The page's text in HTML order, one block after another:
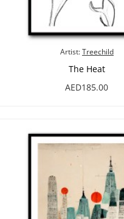
Artist:Treechild
The Heat
AED185.00